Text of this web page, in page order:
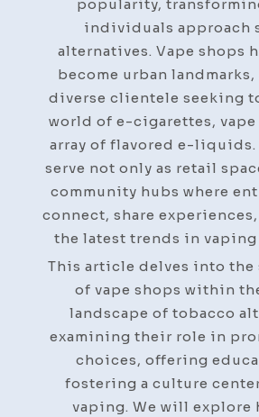
popularity,
individuals approach
alternatives. Vape shops
become urban
diverse clientele seeking
world of e-cigarettes, vape
array of flavored e-liquids.
serve not only as retail
community hubs where
connect, share
the latest trends in
This article delves into
of vape shops within
landscape of tobacco
examining their role in
choices, offering
fostering a culture
vaping. We will explore